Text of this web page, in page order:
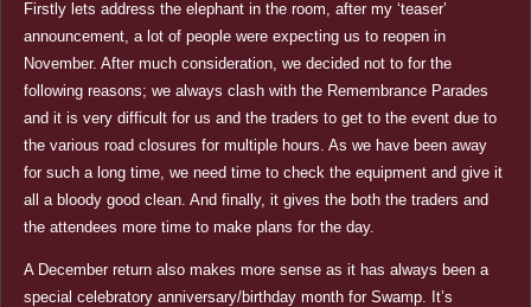
Firstly lets address the elephant in the room, after my ‘teaser’
announcement, a lot of people were expecting us to reopen in
November. After much consideration, we decided not to for the
following reasons; we always clash with the Remembrance Parades
and it is very difficult for us and the traders to get to the event due to
the various road closures for multiple hours. As we have been away
for such a long time, we need time to check the equipment and give it
all a bloody good clean. And finally, it gives the both the traders and
the attendees more time to make plans for the day.
A December return also makes more sense as it has always been a
special celebratory anniversary/birthday month for Swamp. It’s